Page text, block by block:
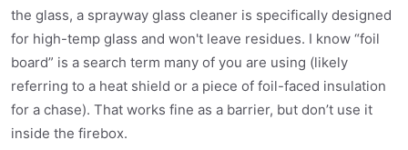
the glass, a sprayway glass cleaner is specifically designed
for high-temp glass and won't leave residues. I know “foil
board” is a search term many of you are using (likely
referring to a heat shield or a piece of foil-faced insulation
for a chase). That works fine as a barrier, but don’t use it
inside the firebox.